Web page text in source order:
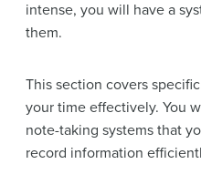
intense, you will have a
them.
This section covers
your time effectively. You
note-taking systems that
record information